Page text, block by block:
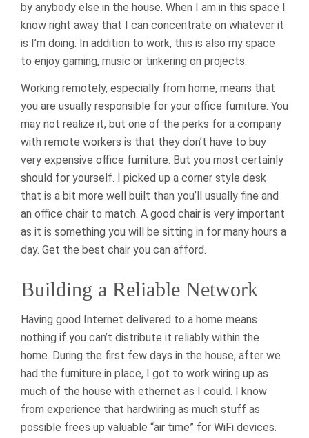
by anybody else in the house. When I am in this space I
know right away that I can concentrate on whatever it
is I’m doing. In addition to work, this is also my space
to enjoy gaming, music or tinkering on projects.
Working remotely, especially from home, means that
you are usually responsible for your office furniture. You
may not realize it, but one of the perks for a company
with remote workers is that they don’t have to buy
very expensive office furniture. But you most certainly
should for yourself. I picked up a corner style desk
that is a bit more well built than you’ll usually fine and
an office chair to match. A good chair is very important
as it is something you will be sitting in for many hours a
day. Get the best chair you can afford.
Building a Reliable Network
Having good Internet delivered to a home means
nothing if you can’t distribute it reliably within the
home. During the first few days in the house, after we
had the furniture in place, I got to work wiring up as
much of the house with ethernet as I could. I know
from experience that hardwiring as much stuff as
possible frees up valuable “air time” for WiFi devices.